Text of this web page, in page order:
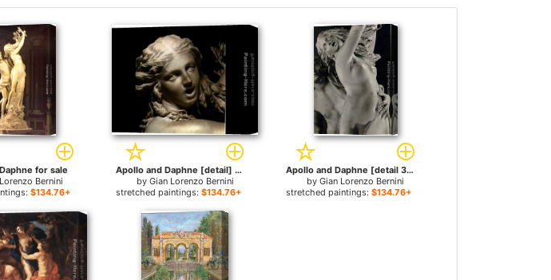
for sale
Bernini
$134.76+
Apollo and Daphne [detail] for sale
by Gian Lorenzo Bernini
stretched paintings: $134.76+
Apollo and Daphne [detail 3] for sale
byGian Lorenzo Bernini
stretched paintings:$134.76+